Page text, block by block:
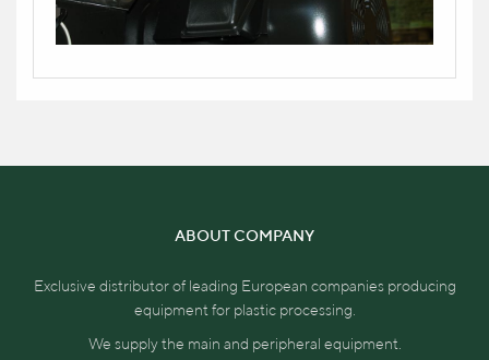
ABOUT COMPANY
Exclusive distributor of leading European companies producing
equipment for plastic processing.
We supply the main and peripheral equipment.